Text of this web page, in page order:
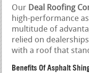
Our Deal Roofing
high-performance
multitude of
relied on
with a roof that
Benefits Of Asphalt